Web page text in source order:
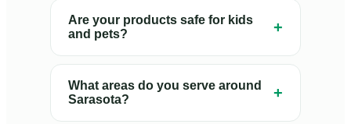
Are your products safe for kids
and pets?
+
What areas do you serve around
Sarasota?
+